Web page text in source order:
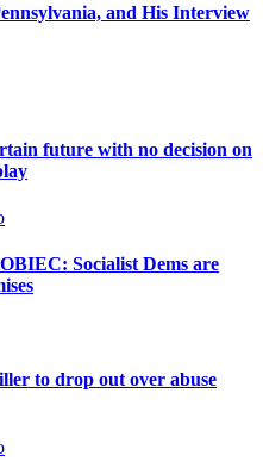
and His Interview
future with no decision on
Socialist Dems are
to drop out over abuse